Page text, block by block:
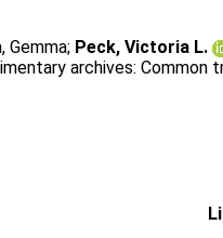
Gemma; Peck, Victoria L.
archives: